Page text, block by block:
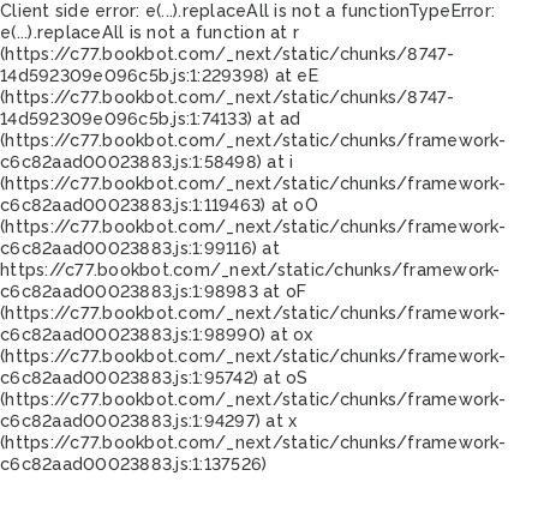
Client side error: e(...).replaceAll is not a functionTypeError:
e(...).replaceAll is not a function at r
(https://c77.bookbot.com/_next/static/chunks/8747-
14d592309e096c5b.js:1:229398) at eE
(https://c77.bookbot.com/_next/static/chunks/8747-
14d592309e096c5b.js:1:74133) at ad
(https://c77.bookbot.com/_next/static/chunks/framework-
c6c82aad00023883.js:1:58498) at i
(https://c77.bookbot.com/_next/static/chunks/framework-
c6c82aad00023883.js:1:119463) at oO
(https://c77.bookbot.com/_next/static/chunks/framework-
c6c82aad00023883.js:1:99116) at
https://c77.bookbot.com/_next/static/chunks/framework-
c6c82aad00023883.js:1:98983 at oF
(https://c77.bookbot.com/_next/static/chunks/framework-
c6c82aad00023883.js:1:98990) at ox
(https://c77.bookbot.com/_next/static/chunks/framework-
c6c82aad00023883.js:1:95742) at oS
(https://c77.bookbot.com/_next/static/chunks/framework-
c6c82aad00023883.js:1:94297) at x
(https://c77.bookbot.com/_next/static/chunks/framework-
c6c82aad00023883.js:1:137526)